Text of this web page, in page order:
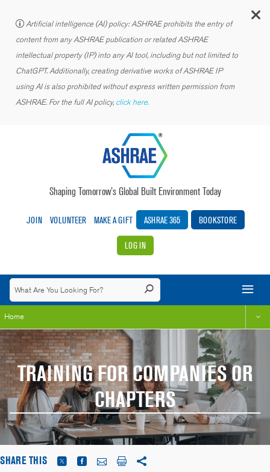
Artificial intelligence (AI) policy: ASHRAE prohibits the entry of
content from any ASHRAE publication or related ASHRAE
intellectual property (IP) into any AI tool, including but not limited to
ChatGPT. Additionally, creating derivative works of ASHRAE IP
using AI is also prohibited without express written permission from
ASHRAE. For the full AI policy, click here.
Shaping Tomorrow’s Global Built Environment Today
JOIN VOLUNTEER MAKE A GIFT ASHRAE 365 BOOKSTORE
LOG IN
Home
TRAINING FOR COMPANIES OR
CHAPTERS
SHARE THIS